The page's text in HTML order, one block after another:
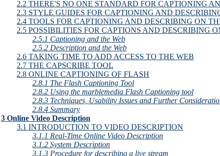
2.2 THERE'S NO ONE STANDARD FOR CAPTIONING
2.3 STYLE GUIDES FOR CAPTIONING AND
2.4 TOOLS FOR CAPTIONING AND DESCRIBING ON
2.5 POSSIBILITIES FOR CAPTIONS AND DESCRIBING
2.5.1 Captioning and the Web
2.5.2 Description and the Web
2.6 TAKING TIME TO ADD ACCESS TO THE WEB
2.7 THE CAPSCRIBE TOOL
2.8 ONLINE CAPTIONING OF FLASH
2.8.1 The Flash Captioning Tool
2.8.2 Using the marblemedia Flash Captioning tool
2.8.3 Techniques, Usability Issues and Further
2.8.4 Summary
3 Online Video Description
3.1 INTRODUCTION TO VIDEO DESCRIPTION
3.1.1 Real-Time Online Video Description
3.1.2 System Description
3.1.3 Procedure for describing a live stream